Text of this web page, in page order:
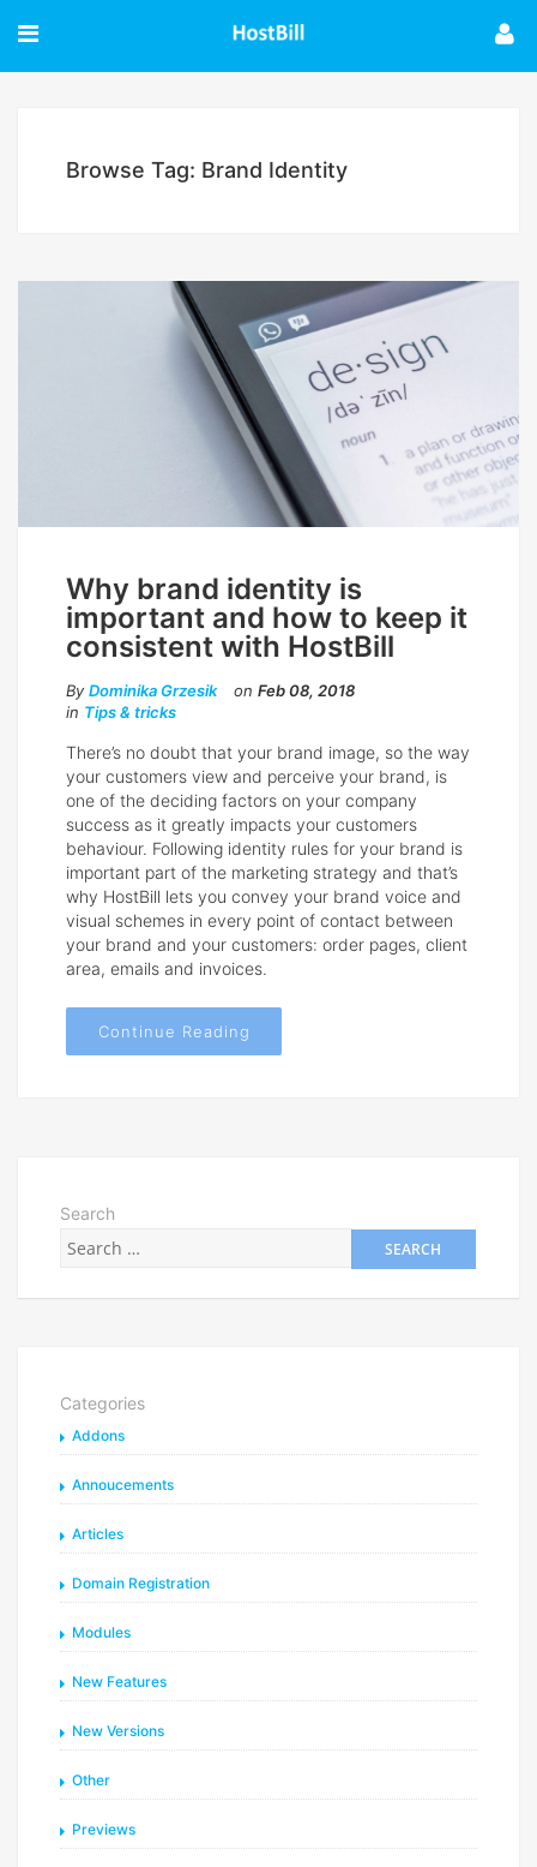
Browse Tag: Brand Identity
Why brand identity is
important and how to keep it
consistent with HostBill
By Dominika Grzesik on Feb 08, 2018
in Tips & tricks
There’s no doubt that your brand image, so the way
your customers view and perceive your brand, is
one of the deciding factors on your company
success as it greatly impacts your customers
behaviour. Following identity rules for your brand is
important part of the marketing strategy and that’s
why HostBill lets you convey your brand voice and
visual schemes in every point of contact between
your brand and your customers: order pages, client
area, emails and invoices.
Continue Reading
Search
Categories
Addons
Annoucements
Articles
Domain Registration
Modules
New Features
New Versions
Other
Previews